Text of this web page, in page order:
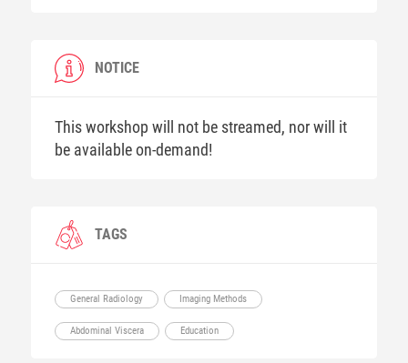
NOTICE
This workshop will not be streamed, nor will it
be available on-demand!
TAGS
General Radiology Imaging Methods
Abdominal Viscera Education